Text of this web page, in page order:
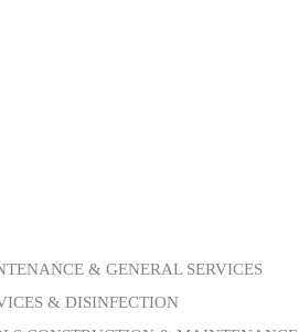
& GENERAL SERVICES
& DISINFECTION